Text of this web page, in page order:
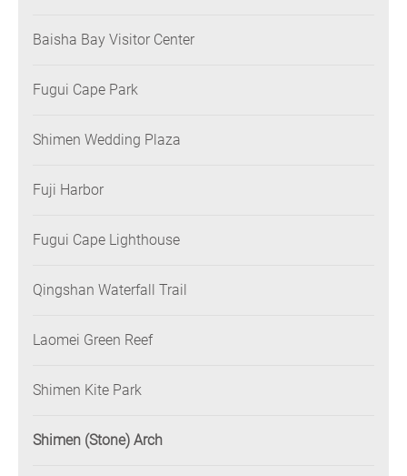
Baisha Bay Visitor Center
Fugui Cape Park
Shimen Wedding Plaza
Fuji Harbor
Fugui Cape Lighthouse
Qingshan Waterfall Trail
Laomei Green Reef
Shimen Kite Park
Shimen (Stone) Arch